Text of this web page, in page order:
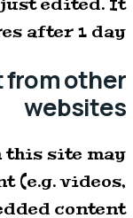
edited. It
after 1 day.
from other
websites
site may
(e.g. videos,
content